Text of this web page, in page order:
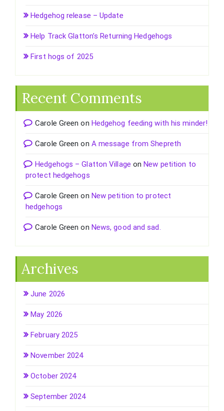
Hedgehog release – Update
Help Track Glatton’s Returning Hedgehogs
First hogs of 2025
Recent Comments
Carole Green on Hedgehog feeding with his minder!
Carole Green on A message from Shepreth
Hedgehogs – Glatton Village onNew petition to
protect hedgehogs
Carole Green on New petition to protect
hedgehogs
Carole Green on News, good and sad.
Archives
June 2026
May 2026
February 2025
November 2024
October 2024
September 2024